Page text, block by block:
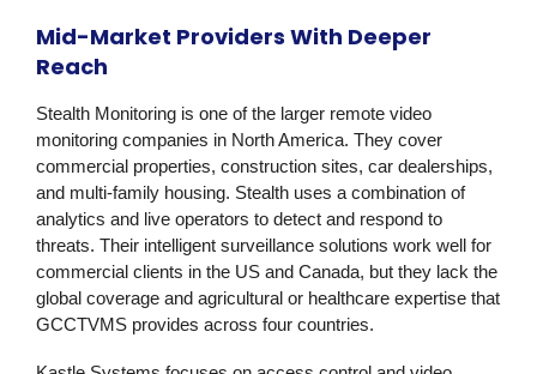
Mid-Market Providers With Deeper
Reach
Stealth Monitoring is one of the larger remote video
monitoring companies in North America. They cover
commercial properties, construction sites, car dealerships,
and multi-family housing. Stealth uses a combination of
analytics and live operators to detect and respond to
threats. Their intelligent surveillance solutions work well for
commercial clients in the US and Canada, but they lack the
global coverage and agricultural or healthcare expertise that
GCCTVMS provides across four countries.